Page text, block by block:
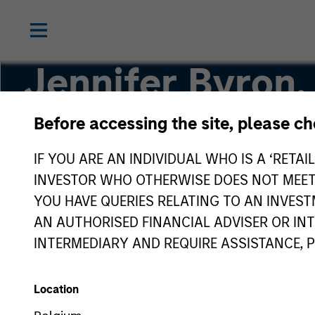
Before accessing the site, please
IF YOU ARE AN INDIVIDUAL WHO IS A
INVESTOR WHO OTHERWISE DOES NOT
YOU HAVE QUERIES RELATING TO AN
AN AUTHORISED FINANCIAL ADVISER OR
INTERMEDIARY AND REQUIRE ASSISTANCE,
Location
Jennifer Byron,
Executive Director